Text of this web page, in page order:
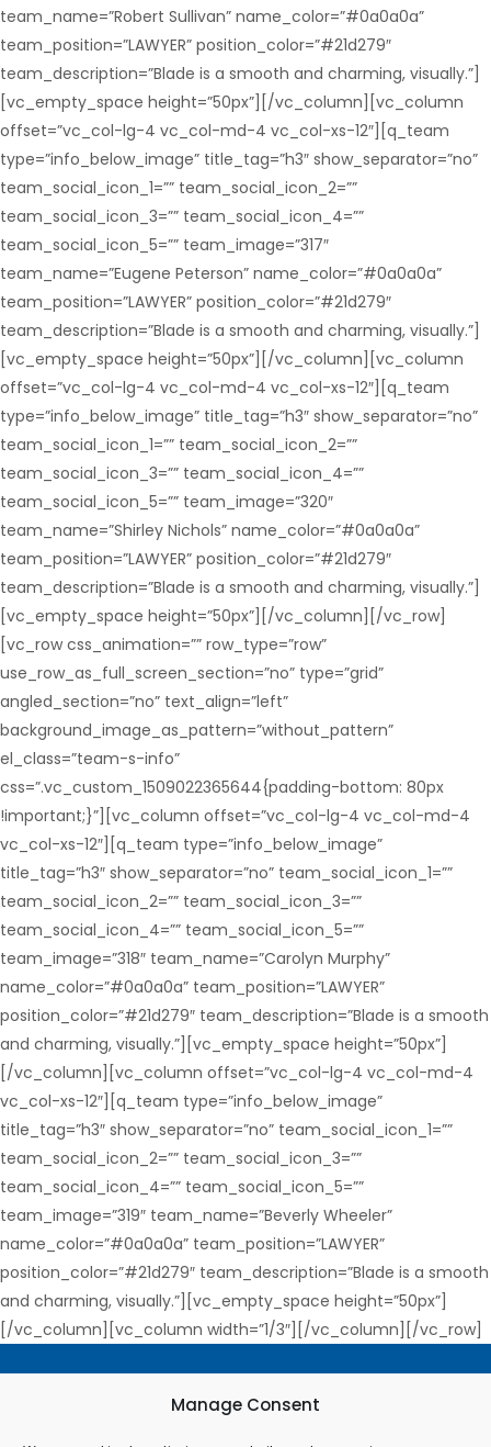
Manage Consent
team_name=”Robert Sullivan” name_color=”#0a0a0a”
team_position=”LAWYER” position_color=”#21d279″
team_description=”Blade is a smooth and charming, visually.”]
[vc_empty_space height=”50px”][/vc_column][vc_column
offset=”vc_col-lg-4 vc_col-md-4 vc_col-xs-12″][q_team
type=”info_below_image” title_tag=”h3″ show_separator=”no”
team_social_icon_1=”” team_social_icon_2=””
team_social_icon_3=”” team_social_icon_4=””
team_social_icon_5=”” team_image=”317″
team_name=”Eugene Peterson” name_color=”#0a0a0a”
team_position=”LAWYER” position_color=”#21d279″
team_description=”Blade is a smooth and charming, visually.”]
[vc_empty_space height=”50px”][/vc_column][vc_column
offset=”vc_col-lg-4 vc_col-md-4 vc_col-xs-12″][q_team
type=”info_below_image” title_tag=”h3″ show_separator=”no”
team_social_icon_1=”” team_social_icon_2=””
team_social_icon_3=”” team_social_icon_4=””
team_social_icon_5=”” team_image=”320″
team_name=”Shirley Nichols” name_color=”#0a0a0a”
team_position=”LAWYER” position_color=”#21d279″
team_description=”Blade is a smooth and charming, visually.”]
[vc_empty_space height=”50px”][/vc_column][/vc_row]
[vc_row css_animation=”” row_type=”row”
use_row_as_full_screen_section=”no” type=”grid”
angled_section=”no” text_align=”left”
background_image_as_pattern=”without_pattern”
el_class=”team-s-info”
css=”.vc_custom_1509022365644{padding-bottom: 80px
!important;}”][vc_column offset=”vc_col-lg-4 vc_col-md-4
vc_col-xs-12″][q_team type=”info_below_image”
title_tag=”h3″ show_separator=”no” team_social_icon_1=””
team_social_icon_2=”” team_social_icon_3=””
team_social_icon_4=”” team_social_icon_5=””
team_image=”318″ team_name=”Carolyn Murphy”
name_color=”#0a0a0a” team_position=”LAWYER”
position_color=”#21d279″ team_description=”Blade is a smooth
and charming, visually.”][vc_empty_space height=”50px”]
[/vc_column][vc_column offset=”vc_col-lg-4 vc_col-md-4
vc_col-xs-12″][q_team type=”info_below_image”
title_tag=”h3″ show_separator=”no” team_social_icon_1=””
team_social_icon_2=”” team_social_icon_3=””
team_social_icon_4=”” team_social_icon_5=””
team_image=”319″ team_name=”Beverly Wheeler”
name_color=”#0a0a0a” team_position=”LAWYER”
position_color=”#21d279″ team_description=”Blade is a smooth
and charming, visually.”][vc_empty_space height=”50px”]
[/vc_column][vc_column width=”1/3″][/vc_column][/vc_row]